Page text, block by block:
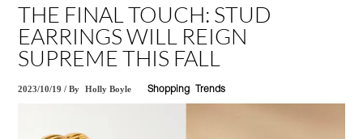
THE FINAL TOUCH: STUD
EARRINGS WILL REIGN
SUPREME THIS FALL
2023/10/19 /By Holly Boyle Shopping Trends